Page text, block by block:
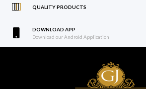
QUALITY PRODUCTS
DOWNLOAD APP
Download our Android Application